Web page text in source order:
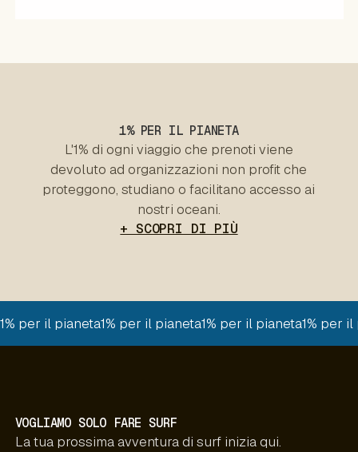
1% PER IL PIANETA
L'1% di ogni viaggio che prenoti viene
devoluto ad organizzazioni non profit che
proteggono, studiano o facilitano accesso ai
nostri oceani.
+ SCOPRI DI PIÙ
1% per il pianeta1% per il pianeta1% per il pianeta1% per
VOGLIAMO SOLO FARE SURF
La tua prossima avventura di surf inizia qui.